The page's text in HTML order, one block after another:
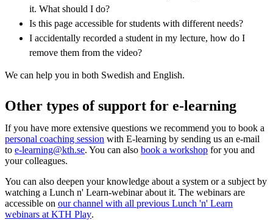
it. What should I do?
Is this page accessible for students with different needs?
I accidentally recorded a student in my lecture, how do I
remove them from the video?
We can help you in both Swedish and English.
Other types of support for e-learning
If you have more extensive questions we recommend you to book a
personal coaching session with E-learning by sending us an e-mail
to e-learning@kth.se. You can also book a workshop for you and
your colleagues.
You can also deepen your knowledge about a system or a subject by
watching a Lunch n' Learn-webinar about it. The webinars are
accessible on our channel with all previous Lunch 'n' Learn
webinars at KTH Play.